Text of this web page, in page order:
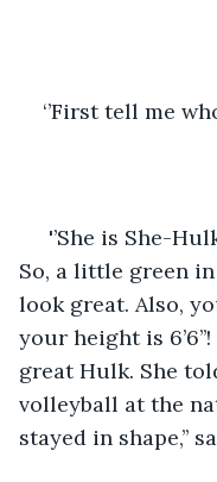
‘’First tell me
So, a little green
look great. Also,
your height is
great Hulk. She
volleyball at the
stayed in shape,’’